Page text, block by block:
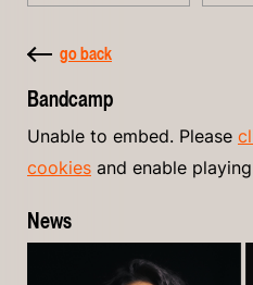
go back
Bandcamp
Unable to embed. Please
cookies and enable
News